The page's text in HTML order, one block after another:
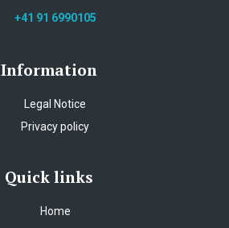
+41 91 6990105
Information
Legal Notice
Privacy policy
Quick links
Home